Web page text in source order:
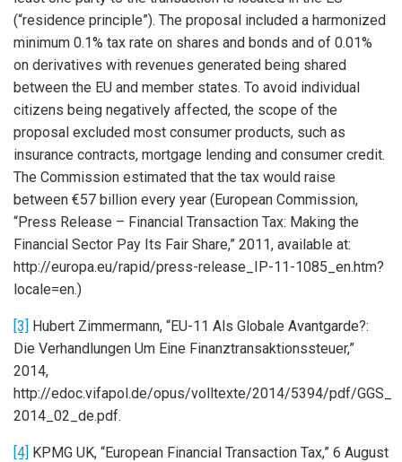
(“residence principle”). The proposal included a harmonized
minimum 0.1% tax rate on shares and bonds and of 0.01%
on derivatives with revenues generated being shared
between the EU and member states. To avoid individual
citizens being negatively affected, the scope of the
proposal excluded most consumer products, such as
insurance contracts, mortgage lending and consumer credit.
The Commission estimated that the tax would raise
between €57 billion every year (European Commission,
“Press Release – Financial Transaction Tax: Making the
Financial Sector Pay Its Fair Share,” 2011, available at:
http://europa.eu/rapid/press-release_IP-11-1085_en.htm?
locale=en.)
[3] Hubert Zimmermann, “EU-11 Als Globale Avantgarde?:
Die Verhandlungen Um Eine Finanztransaktionssteuer,”
2014,
http://edoc.vifapol.de/opus/volltexte/2014/5394/pdf/GGS_
2014_02_de.pdf.
[4] KPMG UK, “European Financial Transaction Tax,” 6 August